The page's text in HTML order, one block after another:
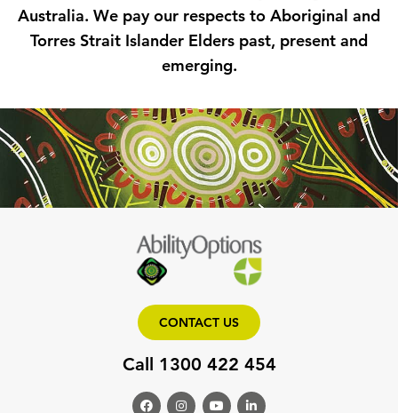
Australia. We pay our respects to Aboriginal and
Torres Strait Islander Elders past, present and
emerging.
CONTACT US
Call 1300 422 454